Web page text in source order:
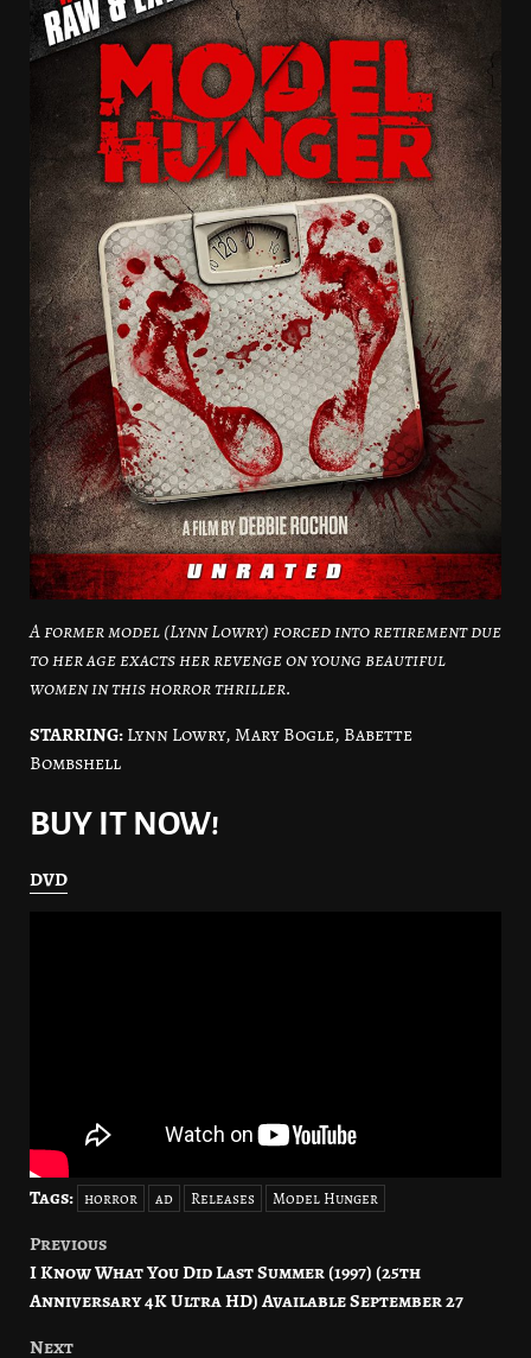
A former model (Lynn Lowry) forced into retirement due
to her age exacts her revenge on young beautiful
women in this horror thriller.
STARRING:Lynn Lowry, Mary Bogle, Babette
Bombshell
BUY IT NOW!
DVD
Tags: horror ad Releases Model Hunger
Post
navigation
Previous
I Know What You Did Last Summer (1997) (25th
Anniversary 4K Ultra HD) Available September 27
Next